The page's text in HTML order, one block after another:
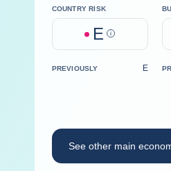
COUNTRY RISK
E Help
PREVIOUSLY E
See other main